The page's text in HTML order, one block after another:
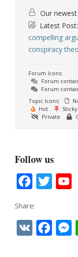
Our
Latest Post:
compelling
conspiracy
Forum Icons:
Forum
Forum
Topic Icons:
Hot
Sticky
Private
Follow us
Share:
VK